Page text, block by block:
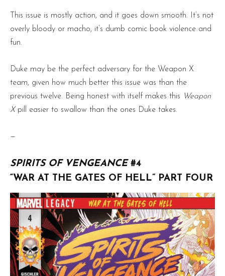
This issue is mostly action, and it goes down smooth. It’s not
overly bloody or macho, it’s dumb comic book violence and
fun.
Duke may be the perfect adversary for the Weapon X
team, given how much better this issue was than the
previous twelve. Being honest with itself makes this Weapon
Xpill easier to swallow than the ones Duke takes.
—
SPIRITS OF VENGEANCE#4
“WAR AT THE GATES OF HELL” PART FOUR